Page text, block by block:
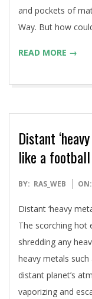
and pockets of
Way. But how
READ MORE →
Distant
like a football
2019-
01
BY: RAS_WEB ON:
Distant ‘heavy
The scorching hot
shredding any
heavy metals
distant planet’s
vaporizing and